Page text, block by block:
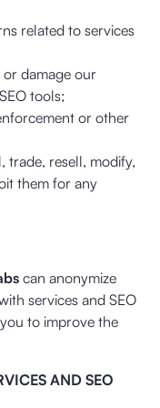
related to services
or damage our
tools;
or other
trade, resell, modify,
them for any
can anonymize
services and SEO
to improve the
AND SEO